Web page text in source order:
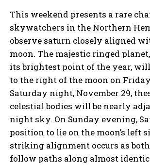
This weekend presents a rare
skywatchers in the Northern
observe saturn closely aligned
moon. The majestic ringed
its brightest point of the year,
to the right of the moon on
Saturday night, November 29,
celestial bodies will be nearly
night sky. On Sunday evening,
position to lie on the moon’s left
striking alignment occurs as both
follow paths along almost